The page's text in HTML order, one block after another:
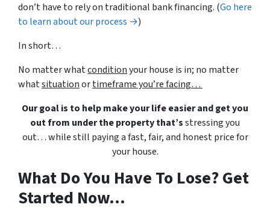
don’t have to rely on traditional bank financing. (Go here
to learn about our process →)
In short…
No matter whatconditionyour house is in; no matter
whatsituationortimeframe you’re facing…
Our goal is to help make your life easier and get you
out from under the property that’sstressing you
out… while still paying a fast, fair, and honest price for
your house.
What Do You Have To Lose? Get
Started Now...